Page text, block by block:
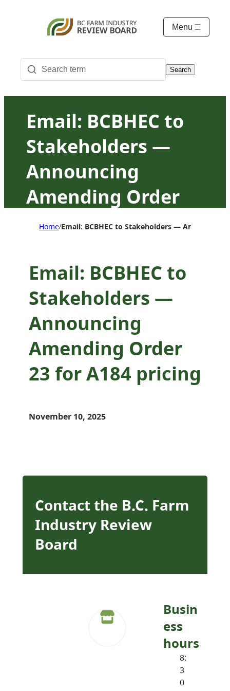
Menu
Search
Email: BCBHEC to
Stakeholders —
Announcing
Amending Order
23 for A184 pricing
Home/Email: BCBHEC to Stakeholders —
Email: BCBHEC to
Stakeholders —
Announcing
Amending Order
23 for A184 pricing
November 10, 2025
Contact the B.C. Farm
Industry Review
Board
Busin
ess
hours
8:
3
0